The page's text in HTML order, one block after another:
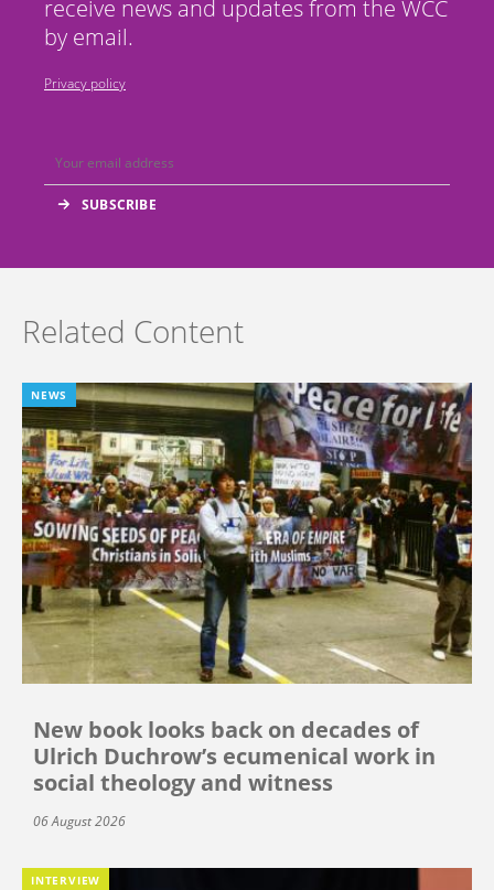
receive news and updates from the WCC
by email.
Privacy policy
Related Content
NEWS
New book looks back on decades of
Ulrich Duchrow’s ecumenical work in
social theology and witness
06 August 2026
INTERVIEW